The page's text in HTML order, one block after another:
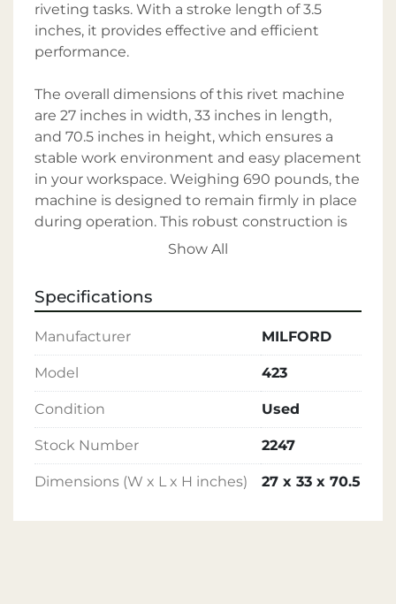
riveting tasks. With a stroke length of 3.5
inches, it provides effective and efficient
performance.
The overall dimensions of this rivet machine
are 27 inches in width, 33 inches in length,
and 70.5 inches in height, which ensures a
stable work environment and easy placement
in your workspace. Weighing 690 pounds, the
machine is designed to remain firmly in place
during operation. This robust construction is
ideal for medium to heavy-duty applications,
The MILFORD Rivet Machine represents a
valuable tool for enhancing your production
robust specifications, it's an excellent choice
for businesses in need of dependable riveting
solutions.
Show All
Specifications
Manufacturer MILFORD
Model 423
Condition Used
Stock Number 2247
Dimensions (W x L x H inches) 27 x 33 x 70.5